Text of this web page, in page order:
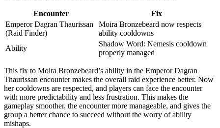
Encounter
Fix
Emperor Dagran Thaurissan
(Raid Finder)
Moira Bronzebeard now respects
ability cooldowns
Ability
Shadow Word: Nemesis cooldown
properly managed
This fix to Moira Bronzebeard’s ability in the Emperor Dagran
Thaurissan encounter makes the overall raid experience better. Now
her cooldowns are respected, and players can face the encounter
with more predictability and less frustration. This makes the
gameplay smoother, the encounter more manageable, and gives the
group a better chance to succeed without the worry of ability
mishaps.